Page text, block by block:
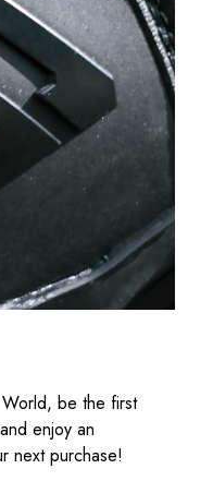
be the first
enjoy an
next purchase!